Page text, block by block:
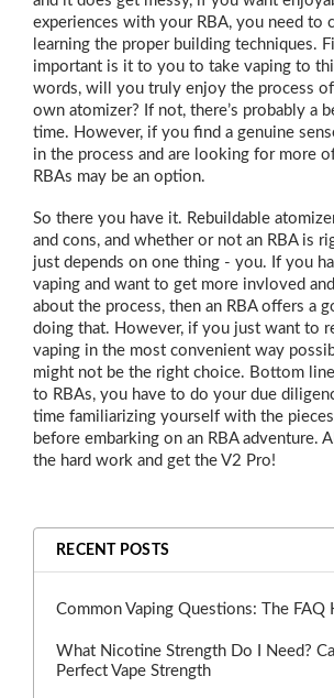
experiences with your RBA, you need to
learning the proper building techniques.
important is it to you to take vaping to
words, will you truly enjoy the process
own atomizer? If not, there’s probably a
time. However, if you find a genuine
in the process and are looking for more
RBAs may be an option.
So there you have it. Rebuildable
and cons, and whether or not an RBA is
just depends on one thing - you. If you
vaping and want to get more invloved
about the process, then an RBA offers a
doing that. However, if you just want to
vaping in the most convenient way
might not be the right choice. Bottom
to RBAs, you have to do your due
time familiarizing yourself with the
before embarking on an RBA adventure.
the hard work and get the V2 Pro!
RECENT POSTS
Common Vaping Questions: The FAQ
What Nicotine Strength Do I Need?
Perfect Vape Strength